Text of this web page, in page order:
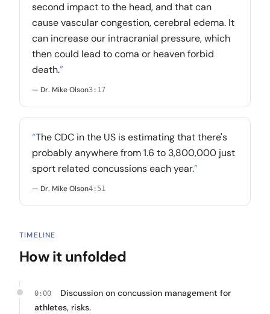
second impact to the head, and that can
cause vascular congestion, cerebral edema. It
can increase our intracranial pressure, which
then could lead to coma or heaven forbid
death.”
— Dr. Mike Olson3:17
“The CDC in the US is estimating that there's
probably anywhere from 1.6 to 3,800,000 just
sport related concussions each year.”
— Dr. Mike Olson4:51
TIMELINE
How it unfolded
0:00
Discussion on concussion management for
athletes, risks.